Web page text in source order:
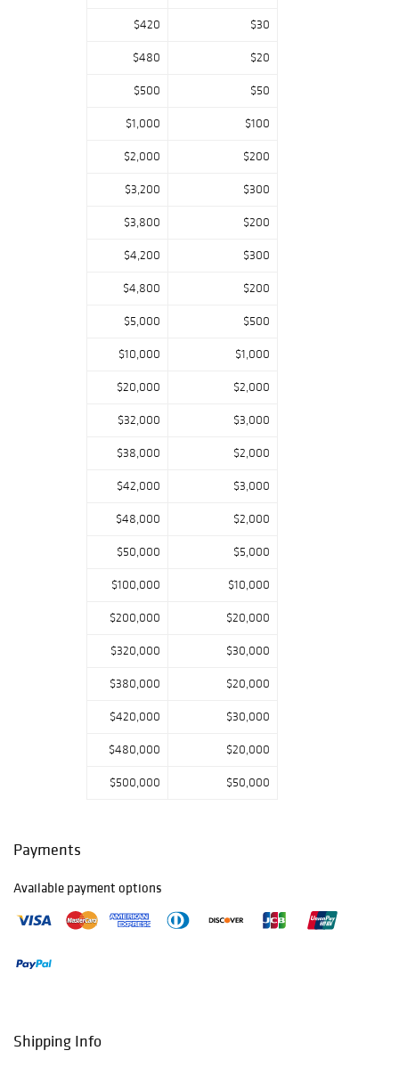
$420 $30
$480 $20
$500 $50
$1,000 $100
$2,000 $200
$3,200 $300
$3,800 $200
$4,200 $300
$4,800 $200
$5,000 $500
$10,000 $1,000
$20,000 $2,000
$32,000 $3,000
$38,000 $2,000
$42,000 $3,000
$48,000 $2,000
$50,000 $5,000
$100,000 $10,000
$200,000 $20,000
$320,000 $30,000
$380,000 $20,000
$420,000 $30,000
$480,000 $20,000
$500,000 $50,000
Payments
Available payment options
Shipping Info